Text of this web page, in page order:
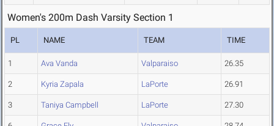
Women's 200m Dash Varsity Section 1
PL NAME TEAM TIME
1 Ava Vanda Valparaiso 26.35
2 Kyria Zapala LaPorte 26.91
3 Taniya Campbell LaPorte 27.30